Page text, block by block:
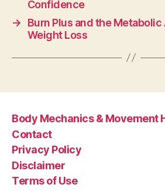
Confidence
→
Burn Plus and the
Weight Loss
Body Mechanics & Movement
Contact
Privacy Policy
Disclaimer
Terms of Use